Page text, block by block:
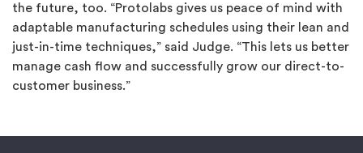
the future, too. “Protolabs gives us peace of mind with
adaptable manufacturing schedules using their lean and
just-in-time techniques,” said Judge. “This lets us better
manage cash flow and successfully grow our direct-to-
customer business.”